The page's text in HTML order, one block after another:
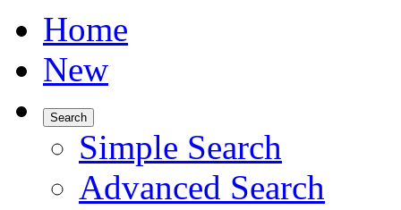
Home
New
Search
Simple Search
Advanced Search